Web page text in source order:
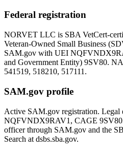
Federal registration
NORVET LLC is SBA VetCert-
Veteran-Owned Small Business
SAM.gov with UEI
and Government Entity) 9SV80.
541519, 518210, 517111.
SAM.gov profile
Active SAM.gov registration.
NQFVNDX9RAV1 , CAGE 9SV80
officer through SAM.gov and the
Search at dsbs.sba.gov.